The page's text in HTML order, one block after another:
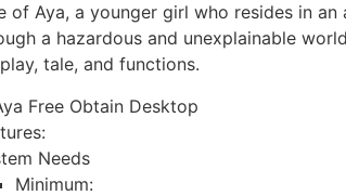
of Aya, a younger girl who resides in
a hazardous and unexplainable
play, tale, and functions.
Free Obtain Desktop
Needs
Minimum: